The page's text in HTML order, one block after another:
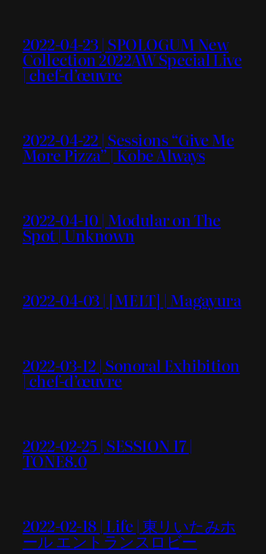
2022-04-23 | SPOLOGUM New
Collection 2022AW Special Live
| chef-d’œuvre
2022-04-22 | Sessions “Give Me
More Pizza” | Kobe Always
2022-04-10 | Modular on The
Spot | Unknown
2022-04-03 | [MELT] | Magayura
2022-03-12 | Sonoral Exhibition
| chef-d’œuvre
2022-02-25 | SESSION 17 |
TONE8.0
2022-02-18 | Life | 東リいたみホ
ール エントランスロビー